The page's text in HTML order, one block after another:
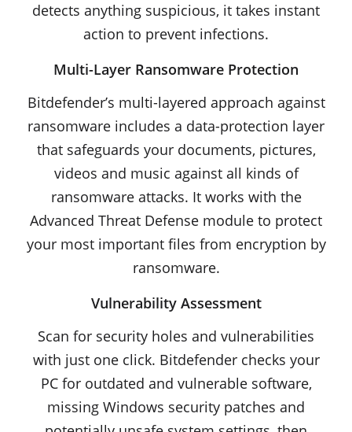
detects anything suspicious, it takes instant
action to prevent infections.
Multi-Layer Ransomware Protection
Bitdefender’s multi-layered approach against
ransomware includes a data-protection layer
that safeguards your documents, pictures,
videos and music against all kinds of
ransomware attacks. It works with the
Advanced Threat Defense module to protect
your most important files from encryption by
ransomware.
Vulnerability Assessment
Scan for security holes and vulnerabilities
with just one click. Bitdefender checks your
PC for outdated and vulnerable software,
missing Windows security patches and